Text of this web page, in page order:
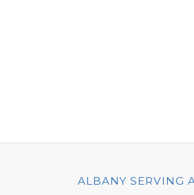
ALBANY SERVING